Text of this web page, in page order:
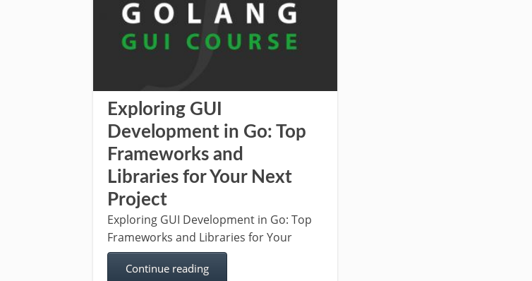
Exploring GUI
Development in Go: Top
Frameworks and
Libraries for Your Next
Project
Exploring GUI Development in Go: Top
Frameworks and Libraries for Your
Continue reading